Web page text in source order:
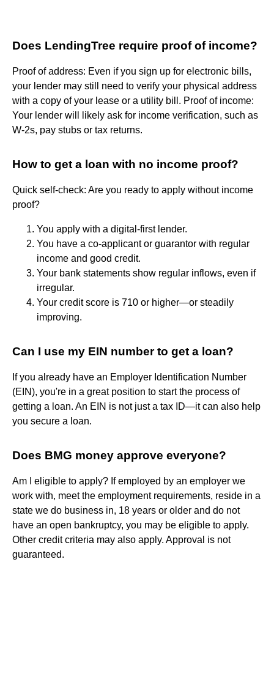
Does LendingTree require proof of income?
Proof of address: Even if you sign up for electronic bills,
your lender may still need to verify your physical address
with a copy of your lease or a utility bill. Proof of income:
Your lender will likely ask for income verification, such as
W-2s, pay stubs or tax returns.
How to get a loan with no income proof?
Quick self-check: Are you ready to apply without income
proof?
You apply with a digital-first lender.
You have a co-applicant or guarantor with regular
income and good credit.
Your bank statements show regular inflows, even if
irregular.
Your credit score is 710 or higher—or steadily
improving.
Can I use my EIN number to get a loan?
If you already have an Employer Identification Number
(EIN), you're in a great position to start the process of
getting a loan. An EIN is not just a tax ID—it can also help
you secure a loan.
Does BMG money approve everyone?
Am I eligible to apply? If employed by an employer we
work with, meet the employment requirements, reside in a
state we do business in, 18 years or older and do not
have an open bankruptcy, you may be eligible to apply.
Other credit criteria may also apply. Approval is not
guaranteed.